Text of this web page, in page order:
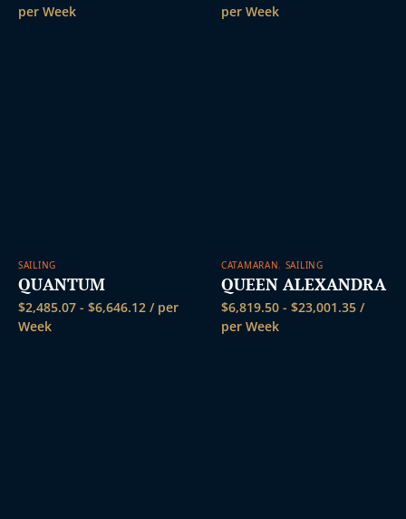
per Week
per Week
SAILING
QUANTUM
$2,485.07 - $6,646.12 / per
Week
CATAMARAN, SAILING
QUEEN ALEXANDRA
$6,819.50 - $23,001.35 /
per Week